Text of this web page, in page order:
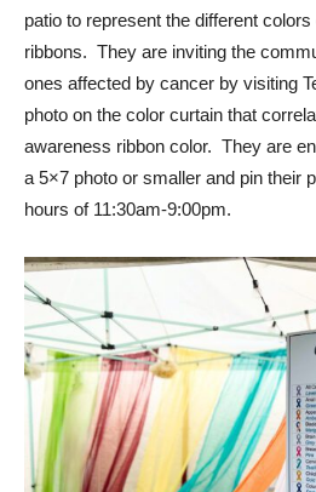
patio to represent the different
ribbons. They are inviting the
ones affected by cancer by visiting
photo on the color curtain that
awareness ribbon color. They are
a 5×7 photo or smaller and pin their
hours of 11:30am-9:00pm.